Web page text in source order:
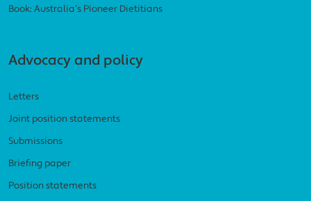
Book: Australia’s Pioneer Dietitians
Advocacy and policy
Letters
Joint position statements
Submissions
Briefing paper
Position statements